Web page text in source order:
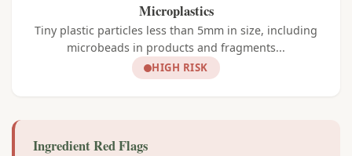
Microplastics
Tiny plastic particles less than 5mm in size, including
microbeads in products and fragments...
HIGH RISK
Ingredient Red Flags